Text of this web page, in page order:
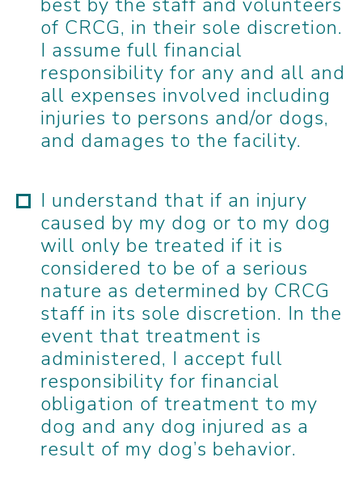
of CRCG, in their sole discretion.
I assume full financial
responsibility for any and all and
all expenses involved including
injuries to persons and/or dogs,
and damages to the facility.
I understand that if an injury
caused by my dog or to my dog
will only be treated if it is
considered to be of a serious
nature as determined by CRCG
staff in its sole discretion. In the
event that treatment is
administered, I accept full
responsibility for financial
obligation of treatment to my
dog and any dog injured as a
result of my dog’s behavior.